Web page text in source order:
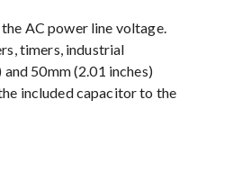
AC power line voltage.
timers, industrial
50mm (2.01 inches)
included capacitor to the